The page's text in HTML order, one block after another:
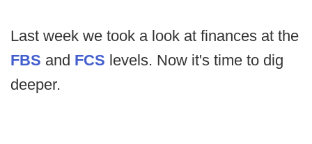
Last week we took a look at finances at the
FBS and FCS levels. Now it's time to dig
deeper.